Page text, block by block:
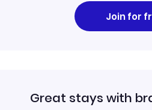
Join for
Great stays with